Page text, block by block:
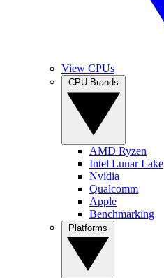
View CPUs
AMD Ryzen
Intel Lunar Lake
Nvidia
Qualcomm
Apple
Benchmarking